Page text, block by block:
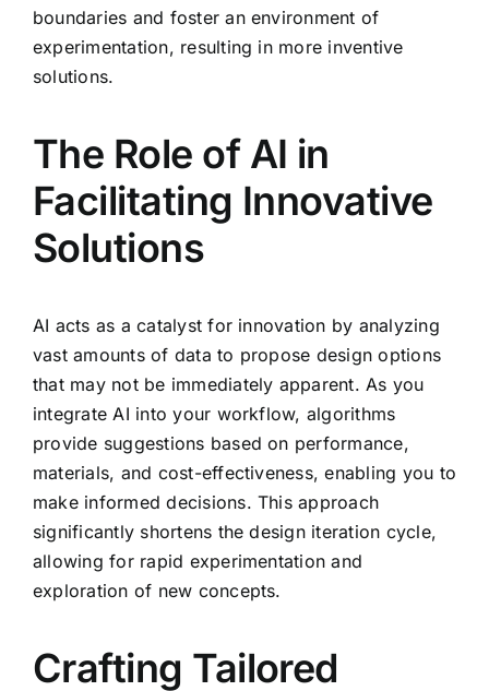
boundaries and foster an environment of
experimentation, resulting in more inventive
solutions.
The Role of AI in
Facilitating Innovative
Solutions
AI acts as a catalyst for innovation by analyzing
vast amounts of data to propose design options
that may not be immediately apparent. As you
integrate AI into your workflow, algorithms
provide suggestions based on performance,
materials, and cost-effectiveness, enabling you to
make informed decisions. This approach
significantly shortens the design iteration cycle,
allowing for rapid experimentation and
exploration of new concepts.
Crafting Tailored